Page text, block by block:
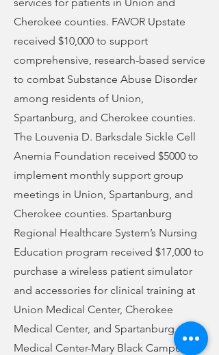
Cherokee counties. FAVOR Upstate
received $10,000 to support
comprehensive, research-based service
to combat Substance Abuse Disorder
among residents of Union,
Spartanburg, and Cherokee counties.
The Louvenia D. Barksdale Sickle Cell
Anemia Foundation received $5000 to
implement monthly support group
meetings in Union, Spartanburg, and
Cherokee counties. Spartanburg
Regional Healthcare System’s Nursing
Education program received $17,000 to
purchase a wireless patient simulator
and accessories for clinical training at
Union Medical Center, Cherokee
Medical Center, and Spartanburg
Medical Center-Mary Black Campus.